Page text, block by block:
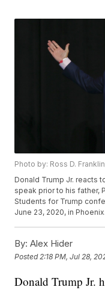
Photo by: Ross D.
Donald Trump Jr. reacts
speak prior to his father,
Students for Trump
June 23, 2020, in
By: Alex Hider
Posted 2:18 PM, Jul 28,
Donald Trump Jr.